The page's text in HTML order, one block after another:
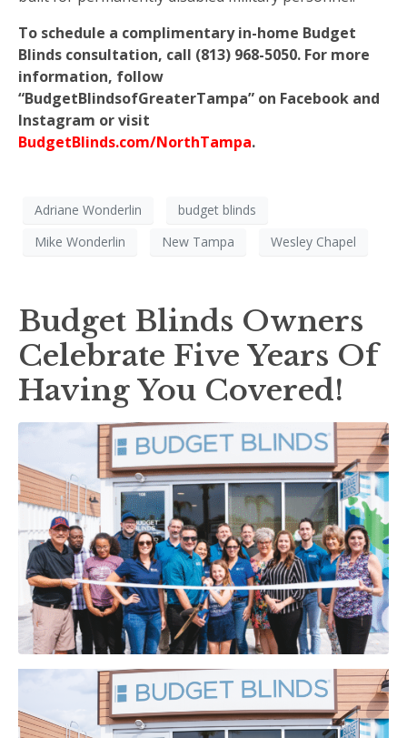
To schedule a complimentary in-home Budget
Blinds consultation, call (813) 968-5050. For more
information, follow
“BudgetBlindsofGreaterTampa” on Facebook and
Instagram or visit
BudgetBlinds.com/NorthTampa.
Adriane Wonderlin
budget blinds
Mike Wonderlin
New Tampa Wesley Chapel
Budget Blinds Owners
Celebrate Five Years Of
Having You Covered!